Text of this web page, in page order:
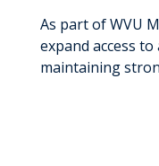
As part of WVU
expand access to
maintaining